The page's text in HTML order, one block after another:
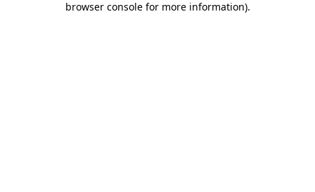
browser console for more information).